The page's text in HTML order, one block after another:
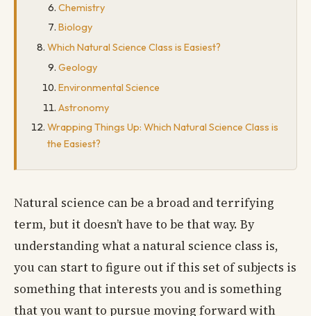
Chemistry
Biology
Which Natural Science Class is Easiest?
Geology
Environmental Science
Astronomy
Wrapping Things Up: Which Natural Science Class is
the Easiest?
Natural science can be a broad and terrifying
term, but it doesn’t have to be that way. By
understanding what a natural science class is,
you can start to figure out if this set of subjects is
something that interests you and is something
that you want to pursue moving forward with